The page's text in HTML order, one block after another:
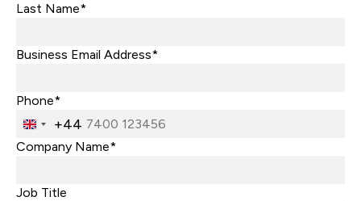
Last Name*
Business Email Address*
Phone*
United
Kingdom
+44
Company Name*
Job Title